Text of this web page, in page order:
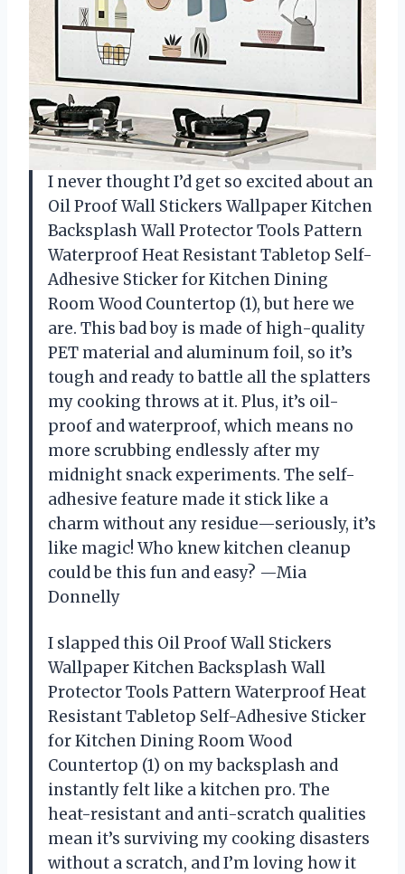
I never thought I’d get so excited about an
Oil Proof Wall Stickers Wallpaper Kitchen
Backsplash Wall Protector Tools Pattern
Waterproof Heat Resistant Tabletop Self-
Adhesive Sticker for Kitchen Dining
Room Wood Countertop (1), but here we
are. This bad boy is made of high-quality
PET material and aluminum foil, so it’s
tough and ready to battle all the splatters
my cooking throws at it. Plus, it’s oil-
proof and waterproof, which means no
more scrubbing endlessly after my
midnight snack experiments. The self-
adhesive feature made it stick like a
charm without any residue—seriously, it’s
like magic! Who knew kitchen cleanup
could be this fun and easy? —Mia
Donnelly
I slapped this Oil Proof Wall Stickers
Wallpaper Kitchen Backsplash Wall
Protector Tools Pattern Waterproof Heat
Resistant Tabletop Self-Adhesive Sticker
for Kitchen Dining Room Wood
Countertop (1) on my backsplash and
instantly felt like a kitchen pro. The
heat-resistant and anti-scratch qualities
mean it’s surviving my cooking disasters
without a scratch, and I’m loving how it